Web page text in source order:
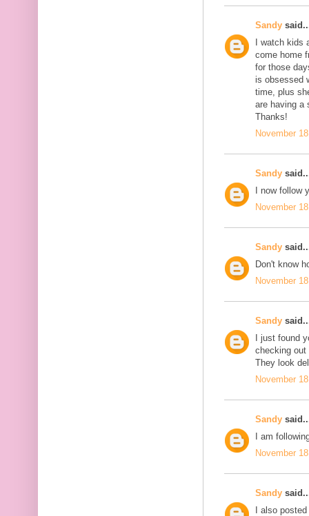
Sandy
I watch
come home
for those
is obsessed
time, plus
are having a
Thanks!
November
Sandy
I now follow
November
Sandy
Don't know
November
Sandy
I just found
checking out
They look
November
Sandy
I am
November
Sandy
I also